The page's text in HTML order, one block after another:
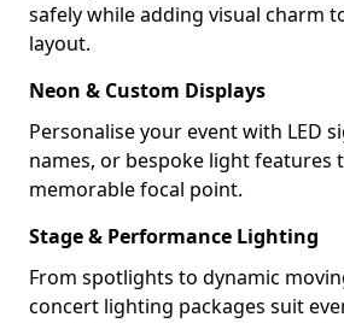
safely while adding visual charm
layout.
Neon & Custom Displays
Personalise your event with LED
names, or bespoke light features
memorable focal point.
Stage & Performance Lighting
From spotlights to dynamic
concert lighting packages suit